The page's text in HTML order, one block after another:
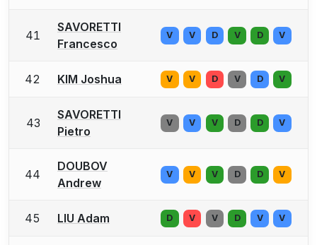
41
SAVORETTI
Francesco
V V D V D V
42 KIM Joshua V V D V D V
43
SAVORETTI
Pietro
V V V D D V
44
DOUBOV
Andrew
V V V D D V
45 LIU Adam D V V D V V